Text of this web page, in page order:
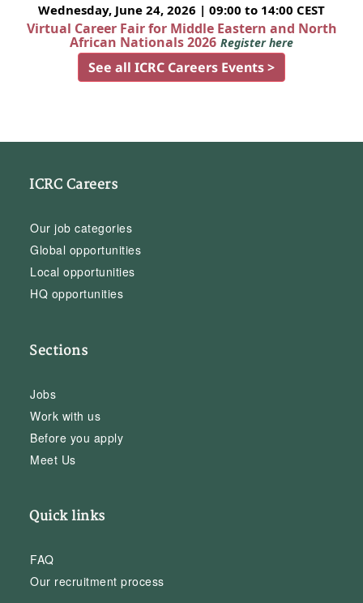
Wednesday, June 24, 2026 | 09:00 to 14:00 CEST
Virtual Career Fair for Middle Eastern and North
African Nationals 2026 Register here
See all ICRC Careers Events >
ICRC Careers
Our job categories
Global opportunities
Local opportunities
HQ opportunities
Sections
Jobs
Work with us
Before you apply
Meet Us
Quick links
FAQ
Our recruitment process